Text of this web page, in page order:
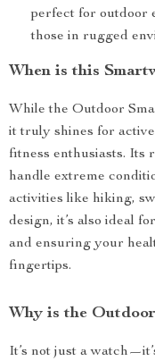
perfect for outdoor
those in rugged
When is this
While the Outdoor
it truly shines for
fitness enthusiasts. Its
handle extreme
activities like hiking,
design, it’s also ideal
and ensuring your
fingertips.
Why is the
It’s not just a